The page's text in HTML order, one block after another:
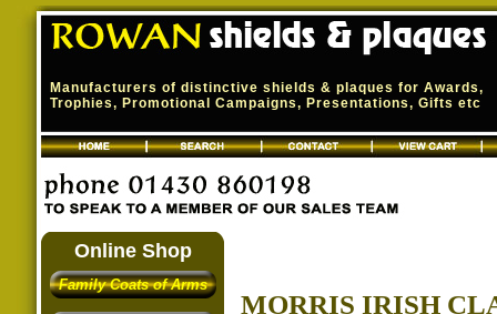
Manufacturers of distinctive shields & plaques for Awards,
Trophies, Promotional Campaigns, Presentations, Gifts etc
Online Shop
Family Coats of Arms
MORRIS IRISH